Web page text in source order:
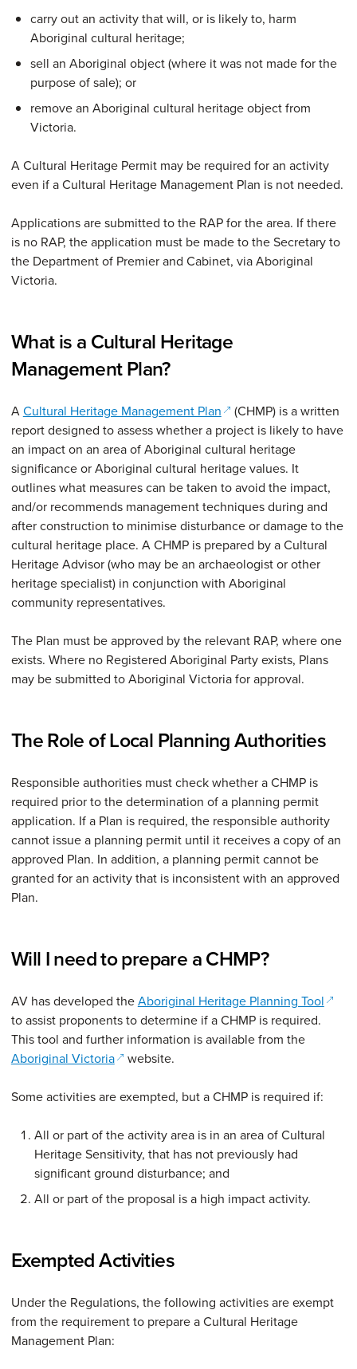
carry out an activity that will, or is likely to, harm
Aboriginal cultural heritage;
sell an Aboriginal object (where it was not made for the
purpose of sale); or
remove an Aboriginal cultural heritage object from
Victoria.
A Cultural Heritage Permit may be required for an activity
even if a Cultural Heritage Management Plan is not needed.
Applications are submitted to the RAP for the area. If there
is no RAP, the application must be made to the Secretary to
the Department of Premier and Cabinet, via Aboriginal
Victoria.
What is a Cultural Heritage
Management Plan?
ACultural Heritage Management Plan(opens in a new
(CHMP) is a written
report designed to assess whether a project is likely to have
an impact on an area of Aboriginal cultural heritage
significance or Aboriginal cultural heritage values. It
outlines what measures can be taken to avoid the impact,
and/or recommends management techniques during and
after construction to minimise disturbance or damage to the
cultural heritage place. A CHMP is prepared by a Cultural
Heritage Advisor (who may be an archaeologist or other
heritage specialist) in conjunction with Aboriginal
community representatives.
The Plan must be approved by the relevant RAP, where one
exists. Where no Registered Aboriginal Party exists, Plans
may be submitted to Aboriginal Victoria for approval.
The Role of Local Planning Authorities
Responsible authorities must check whether a CHMP is
required prior to the determination of a planning permit
application. If a Plan is required, the responsible authority
cannot issue a planning permit until it receives a copy of an
approved Plan. In addition, a planning permit cannot be
granted for an activity that is inconsistent with an approved
Plan.
Will I need to prepare a CHMP?
AV has developed theAboriginal Heritage Planning Tool
to assist proponents to determine if a CHMP is required.
This tool and further information is available from the
Aboriginal Victoria(opens in a new window)
website.
Some activities are exempted, but a CHMP is required if:
All or part of the activity area is in an area of Cultural
Heritage Sensitivity, that has not previously had
significant ground disturbance; and
All or part of the proposal is a high impact activity.
Exempted Activities
Under the Regulations, the following activities are exempt
from the requirement to prepare a Cultural Heritage
Management Plan: